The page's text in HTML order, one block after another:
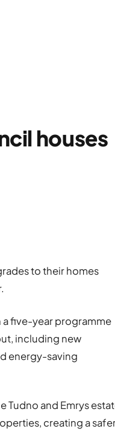
houses
to their homes
a five-year programme
including new
energy-saving
Tudno and Emrys
creating a